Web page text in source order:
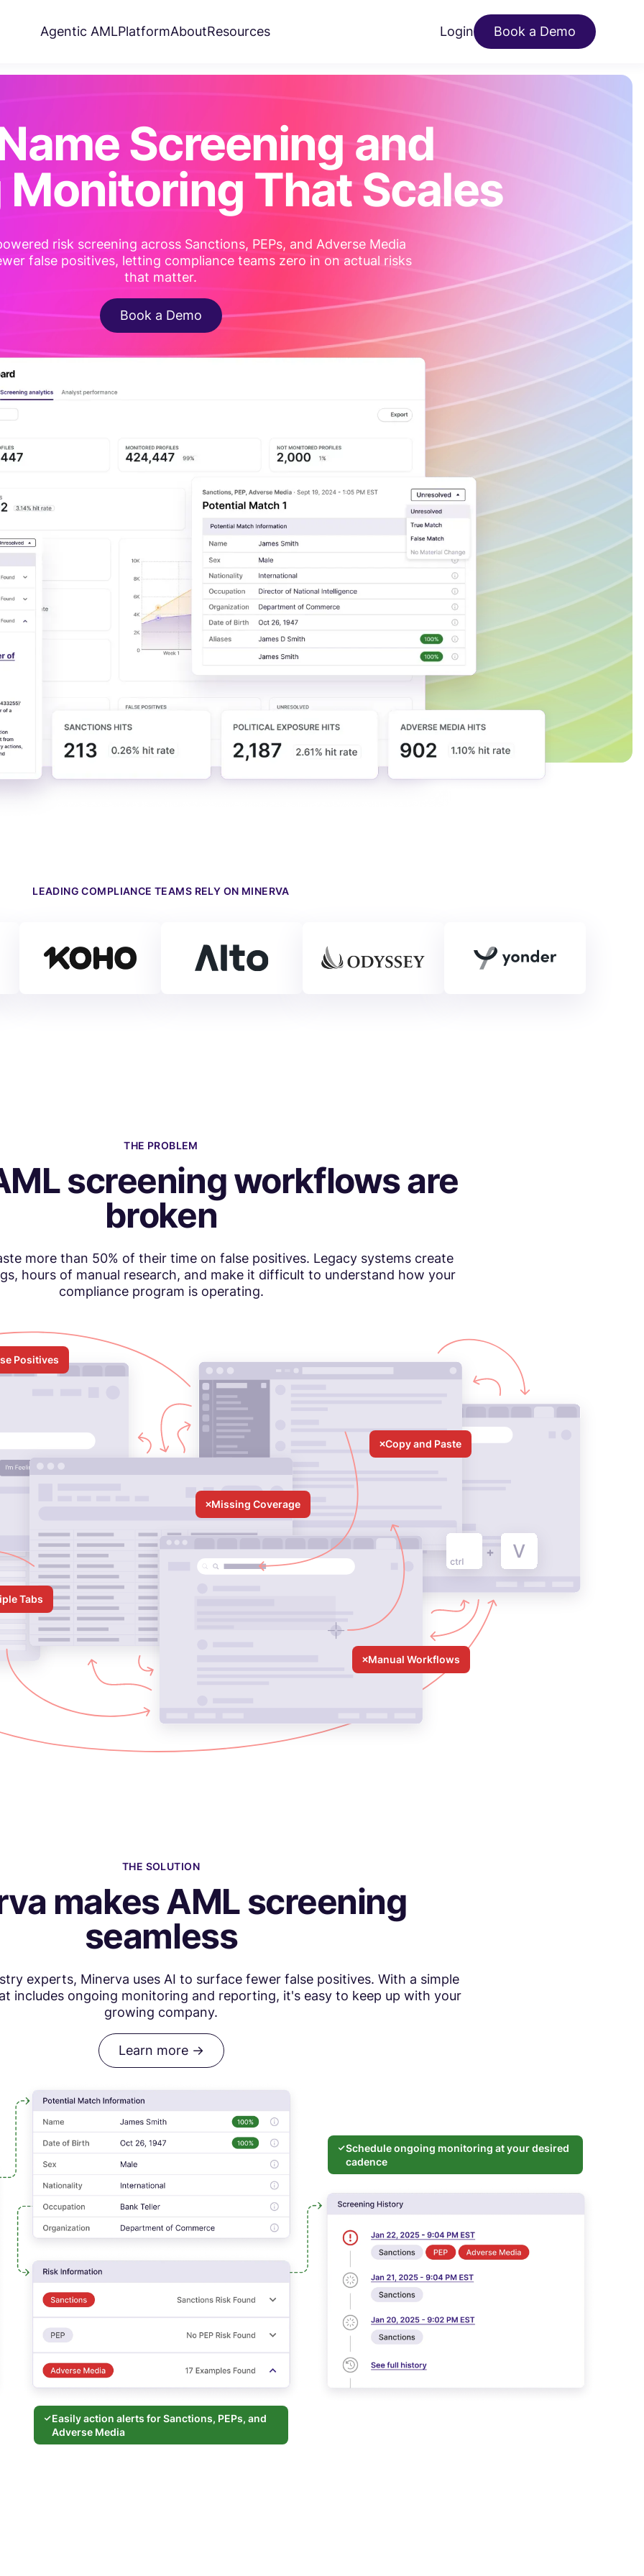
Agentic AMLPlatformAboutResources Login Book a Demo
Screening and
That Scales
risk screening across Sanctions, PEPs, and Adverse Media
false positives, letting compliance teams zero in on actual risks
that matter.
Book a Demo
LEADING COMPLIANCE TEAMS RELY ON MINERVA
THE PROBLEM
screening workflows are
broken
more than 50% of their time on false positives. Legacy systems create
hours of manual research, and make it difficult to understand how your
compliance program is operating.
Positives
Tabs
Missing Coverage
Copy and Paste
Manual Workflows
THE SOLUTION
makes AML screening
seamless
experts, Minerva uses AI to surface fewer false positives. With a simple
includes ongoing monitoring and reporting, it's easy to keep up with your
growing company.
Learn more ->
Easily action alerts for Sanctions, PEPs, and
Adverse Media
Schedule ongoing monitoring at your desired
cadence